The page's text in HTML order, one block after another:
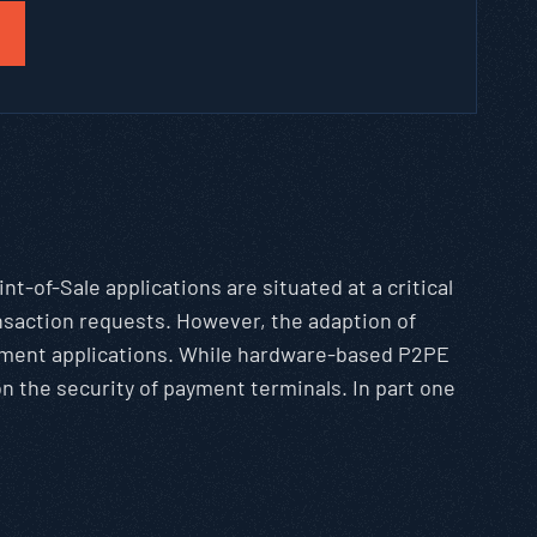
of-Sale applications are situated at a critical
requests. However, the adaption of
applications. While hardware-based P2PE
the security of payment terminals. In part one